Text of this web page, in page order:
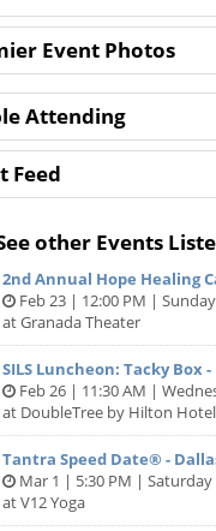
Event Photos
Attending
Feed
other Events
2nd Annual Hope Healing
Feb 23 | 12:00 PM | Sunday
at Granada Theater
SILS Luncheon: Tacky Box
Feb 26 | 11:30 AM |
at DoubleTree by Hilton
Tantra Speed Date® -
Mar 1 | 5:30 PM | Saturday
at V12 Yoga